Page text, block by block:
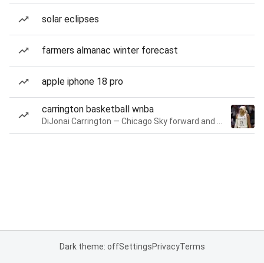
solar eclipses
farmers almanac winter forecast
apple iphone 18 pro
carrington basketball wnba
Dark theme: offSettingsPrivacyTerms